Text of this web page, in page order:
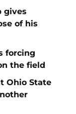
gives
of his
forcing
the field
Ohio State